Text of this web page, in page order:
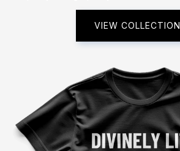
VIEW COLLECTION